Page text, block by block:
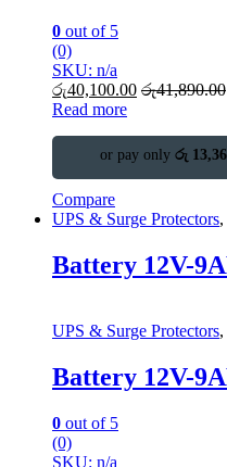
0 out of 5
(0)
SKU: n/a
රු40,100.00 රු41,890.00
Read more
or pay only රු
Compare
UPS & Surge Protectors,
Battery 12V-
UPS & Surge Protectors,
Battery 12V-
0 out of 5
(0)
SKU: n/a